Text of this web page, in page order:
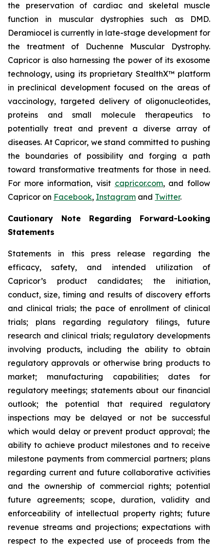
the preservation of cardiac and skeletal muscle
function in muscular dystrophies such as DMD.
Deramiocel is currently in late-stage development for
the treatment of Duchenne Muscular Dystrophy.
Capricor is also harnessing the power of its exosome
technology, using its proprietary StealthX™ platform
in preclinical development focused on the areas of
vaccinology, targeted delivery of oligonucleotides,
proteins and small molecule therapeutics to
potentially treat and prevent a diverse array of
diseases. At Capricor, we stand committed to pushing
the boundaries of possibility and forging a path
toward transformative treatments for those in need.
For more information, visit capricor.com, and follow
Capricor on Facebook, Instagram and Twitter.
Cautionary Note Regarding Forward-Looking
Statements
Statements in this press release regarding the
efficacy, safety, and intended utilization of
Capricor’s product candidates; the initiation,
conduct, size, timing and results of discovery efforts
and clinical trials; the pace of enrollment of clinical
trials; plans regarding regulatory filings, future
research and clinical trials; regulatory developments
involving products, including the ability to obtain
regulatory approvals or otherwise bring products to
market; manufacturing capabilities; dates for
regulatory meetings; statements about our financial
outlook; the potential that required regulatory
inspections may be delayed or not be successful
which would delay or prevent product approval; the
ability to achieve product milestones and to receive
milestone payments from commercial partners; plans
regarding current and future collaborative activities
and the ownership of commercial rights; potential
future agreements; scope, duration, validity and
enforceability of intellectual property rights; future
revenue streams and projections; expectations with
respect to the expected use of proceeds from the